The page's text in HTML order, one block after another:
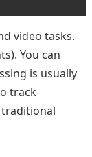
video tasks.
You can
is usually
track